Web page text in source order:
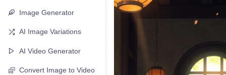
Image Generator
AI Image Variations
AI Video Generator
Convert Image to Video